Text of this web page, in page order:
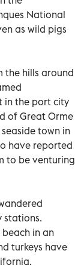
National
as wild pigs
the hills around
in the port city
of Great Orme
town in
have reported
to be venturing
stations.
in an
turkeys have